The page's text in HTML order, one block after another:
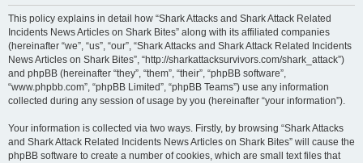
This policy explains in detail how “Shark Attacks and Shark Attack Related
Incidents News Articles on Shark Bites” along with its affiliated companies
(hereinafter “we”, “us”, “our”, “Shark Attacks and Shark Attack Related Incidents
News Articles on Shark Bites”, “http://sharkattacksurvivors.com/shark_attack”)
and phpBB (hereinafter “they”, “them”, “their”, “phpBB software”,
“www.phpbb.com”, “phpBB Limited”, “phpBB Teams”) use any information
collected during any session of usage by you (hereinafter “your information”).
Your information is collected via two ways. Firstly, by browsing “Shark Attacks
and Shark Attack Related Incidents News Articles on Shark Bites” will cause the
phpBB software to create a number of cookies, which are small text files that